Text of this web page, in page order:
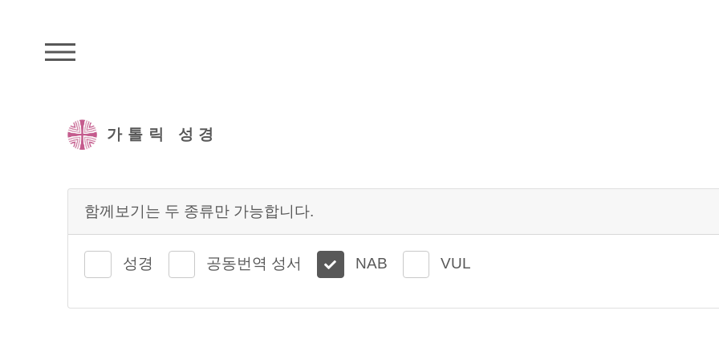
가톨릭 성경
함께보기는 두 종류만 가능합니다.
성경 공동번역 성서 NAB VUL